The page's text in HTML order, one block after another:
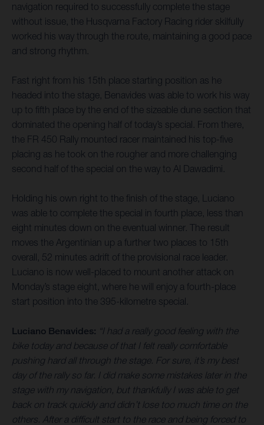
navigation required to successfully complete the stage
without issue, the Husqvarna Factory Racing rider skilfully
worked his way through the route, maintaining a good pace
and strong rhythm.
Fast right from his 15th place starting position as he
headed into the stage, Benavides was able to work his way
up to fifth place by the end of the sizeable dune section that
dominated the opening half of today’s special. From there,
the FR 450 Rally mounted racer maintained his top-five
placing as he took on the rougher and more challenging
second half of the special on the way to Al Dawadimi.
Holding his own right to the finish of the stage, Luciano
was able to complete the special in fourth place, less than
eight minutes down on the eventual winner. The result
moves the Argentinian up a further two places to 15th
overall, 52 minutes adrift of the provisional race leader.
Luciano is now well-placed to mount another attack on
Monday’s stage eight, where he will enjoy a fourth-place
start position into the 395-kilometre special.
Luciano Benavides: “I had a really good feeling with the
bike today and because of that I felt really comfortable
pushing hard all through the stage. For sure, it’s my best
day of the rally so far. I did make some mistakes later in the
stage with my navigation, but thankfully I was able to get
back on track quickly and didn’t lose too much time on the
others. After a difficult start to the race and being forced to